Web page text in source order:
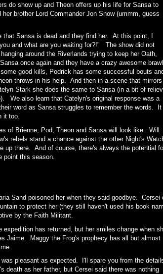
do show up and Theon offers up his life for Sansa to
brother Lord Commander Jon Snow (ummm, guess
Sansa is dead and they find her. At this point, I
and what are you waiting for?!" The show did not
around the Riverlands trying to keep her Oath,
once again and they have a crazy awesome brawl
good kills, Podrick has some successful bouts
throws in his help. And then in a scene that mirrors
Stark she does the same to Sansa (in a bit of
We also learn that Catelyn's original response was a
word as Sansa struggles to remember the words. It
it too.
of Brienne, Pod, Theon and Sansa will look like. Will
rebels stand a chance against the other Night's
up there. And of course, there's always the potential
point this season.
Sand poisoned her when they said goodbye. Cersei
to protect her (they still haven't used his book
by the Faith Militant.
has returned, but her smiles change when
Jaime. Maggy the Frog's prophecy has all but almost
pleasant as expected. I'll spare you from the
death as her father, but Cersei said there was nothing